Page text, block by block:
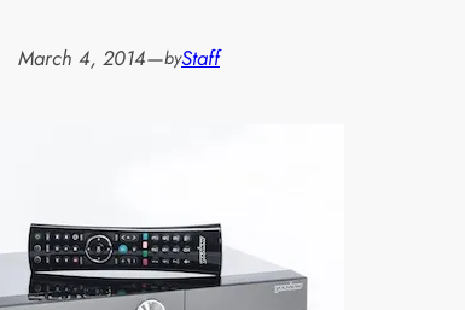
March 4, 2014—byStaff